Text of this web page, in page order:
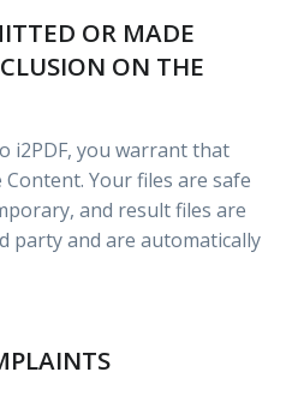
OR MADE
ON THE
i2PDF, you warrant that
Your files are safe
and result files are
party and are automatically